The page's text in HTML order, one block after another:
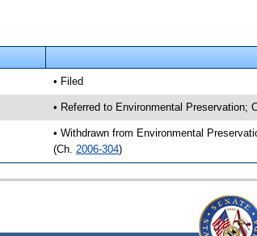
• Filed
• Referred to Environmental Preservation;
• Withdrawn from Environmental
(Ch. 2006-304)